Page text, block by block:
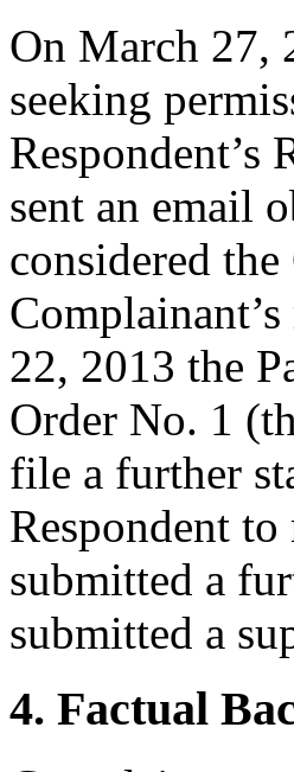
On March 27,
seeking
Respondent’s
sent an email
considered
22, 2013 the
Order No. 1
file a further
Respondent
submitted a
submitted a
4. Factual